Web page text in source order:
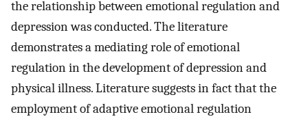
the relationship between emotional regulation and
depression was conducted. The literature
demonstrates a mediating role of emotional
regulation in the development of depression and
physical illness. Literature suggests in fact that the
employment of adaptive emotional regulation